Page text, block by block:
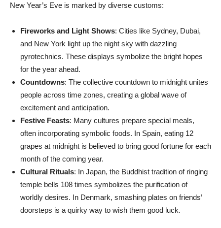
New Year’s Eve is marked by diverse customs:
Fireworks and Light Shows: Cities like Sydney, Dubai,
and New York light up the night sky with dazzling
pyrotechnics. These displays symbolize the bright hopes
for the year ahead.
Countdowns: The collective countdown to midnight unites
people across time zones, creating a global wave of
excitement and anticipation.
Festive Feasts: Many cultures prepare special meals,
often incorporating symbolic foods. In Spain, eating 12
grapes at midnight is believed to bring good fortune for each
month of the coming year.
Cultural Rituals: In Japan, the Buddhist tradition of ringing
temple bells 108 times symbolizes the purification of
worldly desires. In Denmark, smashing plates on friends’
doorsteps is a quirky way to wish them good luck.